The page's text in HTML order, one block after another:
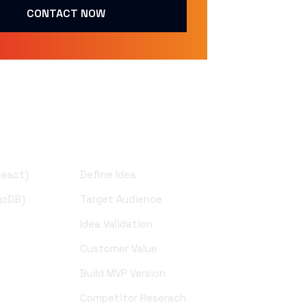
CONTACT NOW
Define Idea
Target Audience
Idea Validation
Customer Value
Build MVP Version
Competitor Reserach